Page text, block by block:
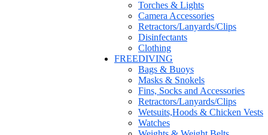
Torches & Lights
Camera Accessories
Retractors/Lanyards/Clips
Disinfectants
Clothing
FREEDIVING
Bags & Buoys
Masks & Snokels
Fins, Socks and Accessories
Retractors/Lanyards/Clips
Wetsuits,Hoods & Chicken Vests
Watches